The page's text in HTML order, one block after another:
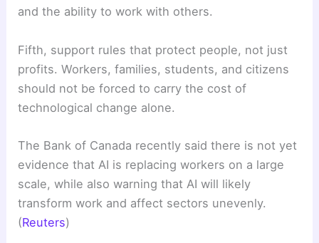
and the ability to work with others.
Fifth, support rules that protect people, not just
profits. Workers, families, students, and citizens
should not be forced to carry the cost of
technological change alone.
The Bank of Canada recently said there is not yet
evidence that AI is replacing workers on a large
scale, while also warning that AI will likely
transform work and affect sectors unevenly.
(Reuters)